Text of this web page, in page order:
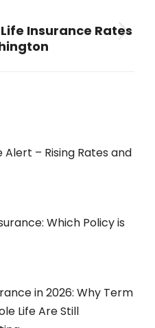
Next
post:
Insurance Rates
– Rising Rates and
Which Policy is
in 2026: Why Term
Life Are Still